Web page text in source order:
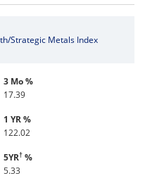
Strategic Metals Index
3 Mo %
17.39
1 YR %
122.02
5YR† %
5.33